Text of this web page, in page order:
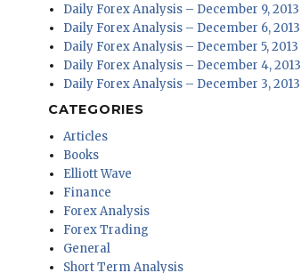
Daily Forex Analysis – December 9, 2013
Daily Forex Analysis – December 6, 2013
Daily Forex Analysis – December 5, 2013
Daily Forex Analysis – December 4, 2013
Daily Forex Analysis – December 3, 2013
CATEGORIES
Articles
Books
Elliott Wave
Finance
Forex Analysis
Forex Trading
General
Short Term Analysis